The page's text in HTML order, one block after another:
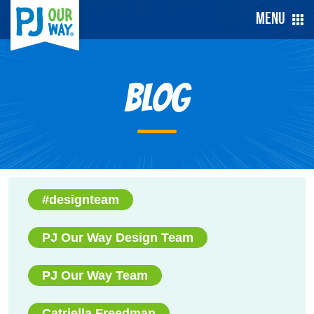
Menu
Blog
#designteam
PJ Our Way Design Team
PJ Our Way Team